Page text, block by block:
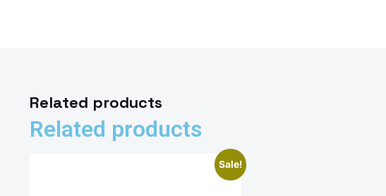
Related products
Related products
Sale!